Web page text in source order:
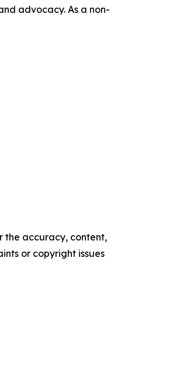
advocacy. As a non-
the accuracy, content,
or copyright issues